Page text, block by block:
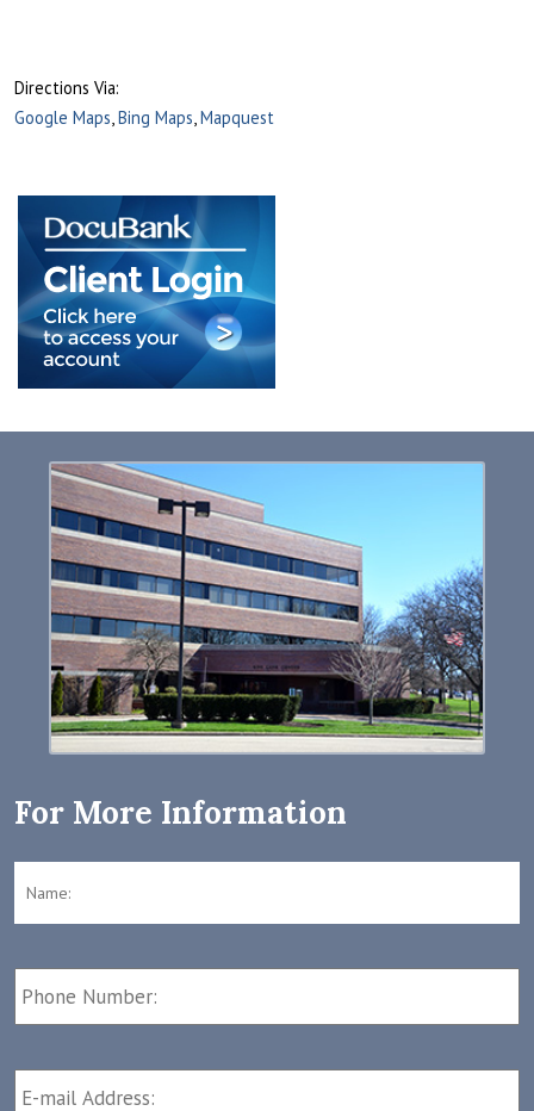
Directions Via:
Google Maps Bing Maps Mapquest
For More Information
Phone
Number:
E-
mail